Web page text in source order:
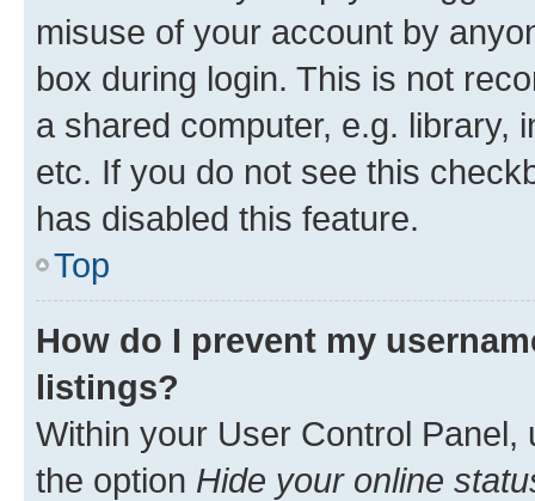
misuse of your account by
box during login. This is not
a shared computer, e.g. library,
etc. If you do not see this
has disabled this feature.
Top
How do I prevent my
listings?
Within your User Control Panel,
the option Hide your online